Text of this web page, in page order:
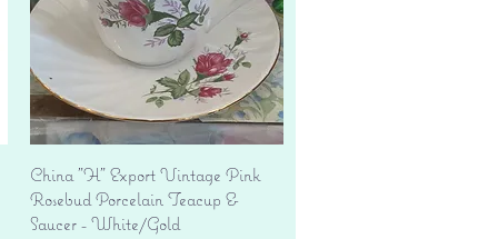
Vista rápida
China "H" Export Vintage Pink
Rosebud Porcelain Teacup &
Saucer - White/Gold